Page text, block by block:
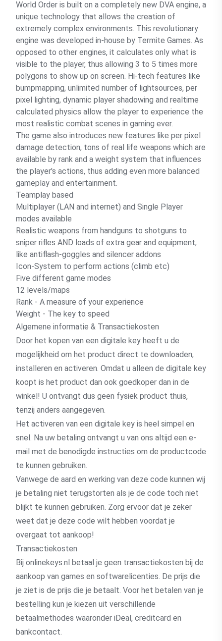
World Order is built on a completely new DVA engine, a
unique technology that allows the creation of
extremely complex environments. This revolutionary
engine was developed in-house by Termite Games. As
opposed to other engines, it calculates only what is
visible to the player, thus allowing 3 to 5 times more
polygons to show up on screen. Hi-tech features like
bumpmapping, unlimited number of lightsources, per
pixel lighting, dynamic player shadowing and realtime
calculated physics allow the player to experience the
most realistic combat scenes in gaming ever.
The game also introduces new features like per pixel
damage detection, tons of real life weapons which are
available by rank and a weight system that influences
the player's actions, thus adding even more balanced
gameplay and entertainment.
Teamplay based
Multiplayer (LAN and internet) and Single Player
modes available
Realistic weapons from handguns to shotguns to
sniper rifles AND loads of extra gear and equipment,
like antiflash-goggles and silencer addons
Icon-System to perform actions (climb etc)
Five different game modes
12 levels/maps
Rank - A measure of your experience
Weight - The key to speed
Algemene informatie & Transactiekosten
Door het kopen van een digitale key heeft u de
mogelijkheid om het product direct te downloaden,
installeren en activeren. Omdat u alleen de digitale key
koopt is het product dan ook goedkoper dan in de
winkel! U ontvangt dus geen fysiek product thuis,
tenzij anders aangegeven.
Het activeren van een digitale key is heel simpel en
snel. Na uw betaling ontvangt u van ons altijd een e-
mail met de benodigde instructies om de productcode
te kunnen gebruiken.
Vanwege de aard en werking van deze code kunnen wij
je betaling niet terugstorten als je de code toch niet
blijkt te kunnen gebruiken. Zorg ervoor dat je zeker
weet dat je deze code wilt hebben voordat je
overgaat tot aankoop!
Transactiekosten
Bij onlinekeys.nl betaal je geen transactiekosten bij de
aankoop van games en softwarelicenties. De prijs die
je ziet is de prijs die je betaalt. Voor het betalen van je
bestelling kun je kiezen uit verschillende
betaalmethodes waaronder iDeal, creditcard en
bankcontact.